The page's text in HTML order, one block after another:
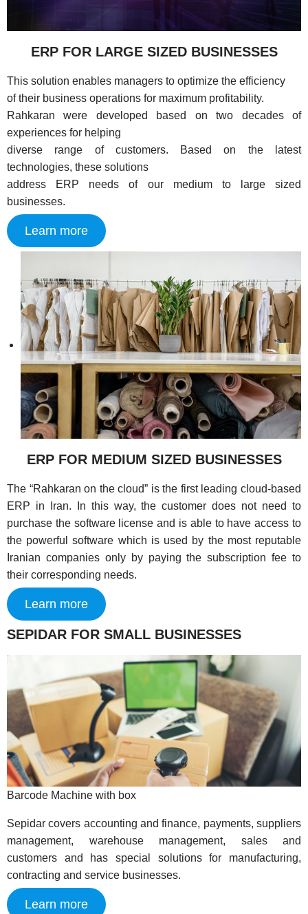
ERP FOR LARGE SIZED BUSINESSES
This solution enables managers to optimize the efficiency
of their business operations for maximum profitability.
Rahkaran were developed based on two decades of
experiences for helping
diverse range of customers. Based on the latest
technologies, these solutions
address ERP needs of our medium to large sized
businesses.
Learn more
ERP FOR MEDIUM SIZED BUSINESSES
The “Rahkaran on the cloud” is the first leading cloud-based
ERP in Iran. In this way, the customer does not need to
purchase the software license and is able to have access to
the powerful software which is used by the most reputable
Iranian companies only by paying the subscription fee to
their corresponding needs.
Learn more
SEPIDAR FOR SMALL BUSINESSES
Barcode Machine with box
Sepidar covers accounting and finance, payments, suppliers
management, warehouse management, sales and
customers and has special solutions for manufacturing,
contracting and service businesses.
Learn more